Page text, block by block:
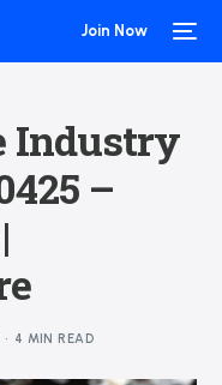
Join Now
Industry
–
4 MIN READ